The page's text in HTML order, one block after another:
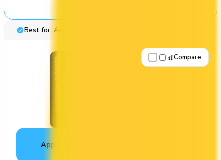
Best for: Aeroplan travel
Apply Now
Compare